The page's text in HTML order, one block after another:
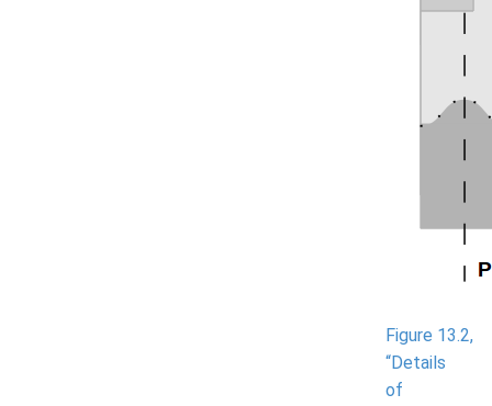
Figure 13.2,
“Details
of